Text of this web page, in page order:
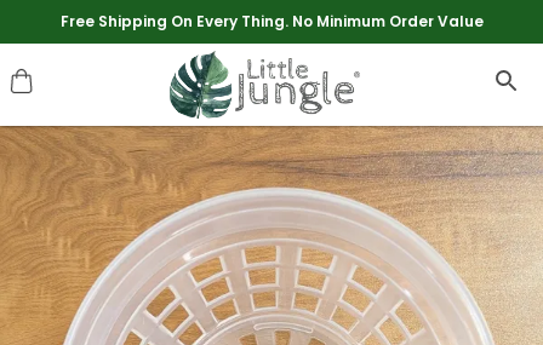
Extra discounts upto Rs 250 at checkout.